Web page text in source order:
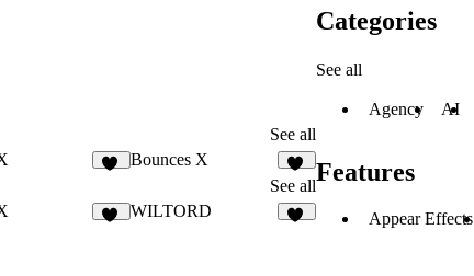
See all
Bounces X
17
See all
WILTORD
Categories
See all
Agency AI
Features
Appear Effects